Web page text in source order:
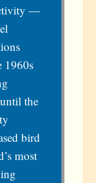
—
1960s
the
bird
most